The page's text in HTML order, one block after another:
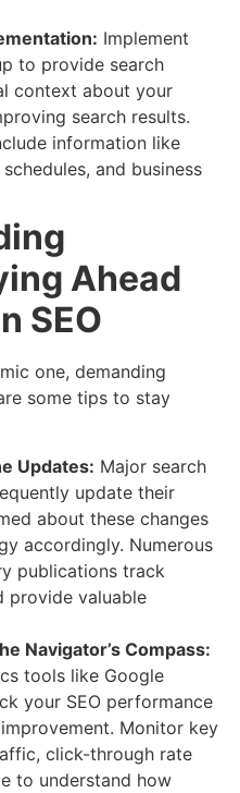
Implement
to provide search
context about your
search results.
information like
and business
Ahead
SEO
one, demanding
some tips to stay
Updates: Major search
update their
about these changes
accordingly. Numerous
publications track
provide valuable
Navigator’s Compass:
tools like Google
your SEO performance
Monitor key
click-through rate
to understand how